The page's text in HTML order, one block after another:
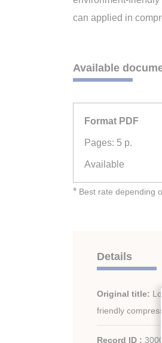
can applied in
Available
Format PDF
Pages: 5 p.
Available
* Best rate depending
Details
Original title:
friendly
Record ID :